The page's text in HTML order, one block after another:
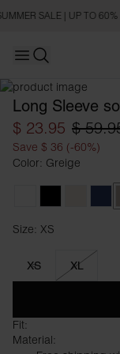
SALE | UP TO 60%
Open main menu
Long Sleeve
$ 23.95 $
Save $ 36 (-60%)
Color: Greige
Size: XS
XS XL
Fit:
Material: